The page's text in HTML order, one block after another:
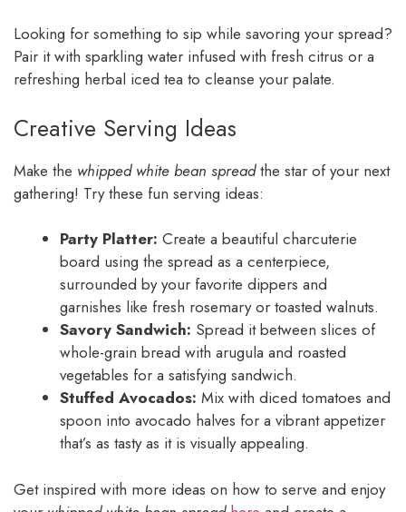
Looking for something to sip while savoring your spread?
Pair it with sparkling water infused with fresh citrus or a
refreshing herbal iced tea to cleanse your palate.
Creative Serving Ideas
Make the whipped white bean spreadthe star of your next
gathering! Try these fun serving ideas:
Party Platter: Create a beautiful charcuterie
board using the spread as a centerpiece,
surrounded by your favorite dippers and
garnishes like fresh rosemary or toasted walnuts.
Savory Sandwich: Spread it between slices of
whole-grain bread with arugula and roasted
vegetables for a satisfying sandwich.
Stuffed Avocados: Mix with diced tomatoes and
spoon into avocado halves for a vibrant appetizer
that’s as tasty as it is visually appealing.
Get inspired with more ideas on how to serve and enjoy